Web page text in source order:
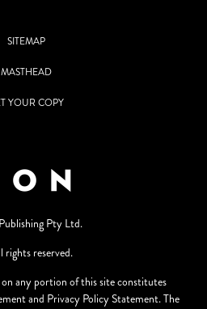
SITEMAP
MASTHEAD
YOUR COPY
Pty Ltd.
reserved.
any portion of this site constitutes
and Privacy Policy Statement. The